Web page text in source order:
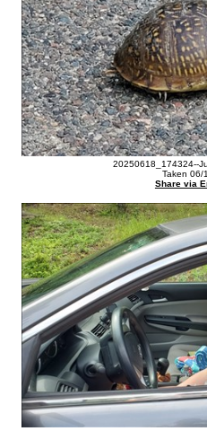
20250618_174324--
Taken 06/
Share via